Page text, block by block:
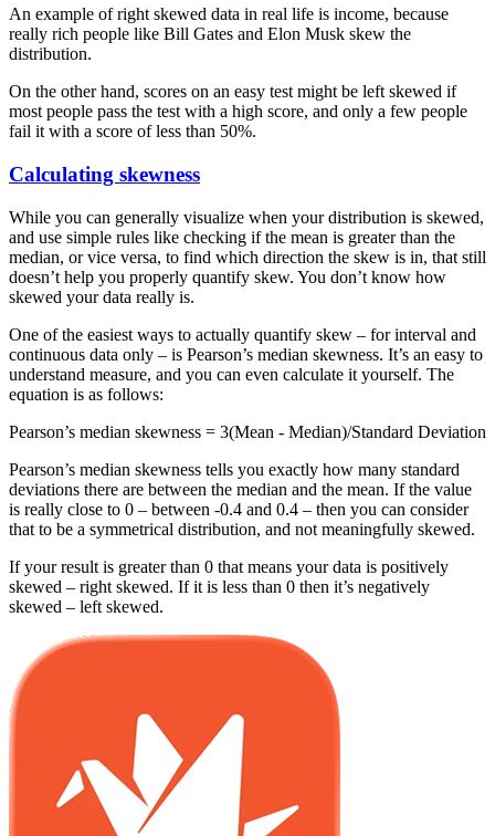
An example of right skewed data in real life is income, because
really rich people like Bill Gates and Elon Musk skew the
distribution.
On the other hand, scores on an easy test might be left skewed if
most people pass the test with a high score, and only a few people
fail it with a score of less than 50%.
Calculating skewness
While you can generally visualize when your distribution is skewed,
and use simple rules like checking if the mean is greater than the
median, or vice versa, to find which direction the skew is in, that still
doesn’t help you properly quantify skew. You don’t know how
skewed your data really is.
One of the easiest ways to actually quantify skew – for interval and
continuous data only – is Pearson’s median skewness. It’s an easy to
understand measure, and you can even calculate it yourself. The
equation is as follows:
Pearson’s median skewness = 3(Mean - Median)/Standard Deviation
Pearson’s median skewness tells you exactly how many standard
deviations there are between the median and the mean. If the value
is really close to 0 – between -0.4 and 0.4 – then you can consider
that to be a symmetrical distribution, and not meaningfully skewed.
If your result is greater than 0 that means your data is positively
skewed – right skewed. If it is less than 0 then it’s negatively
skewed – left skewed.